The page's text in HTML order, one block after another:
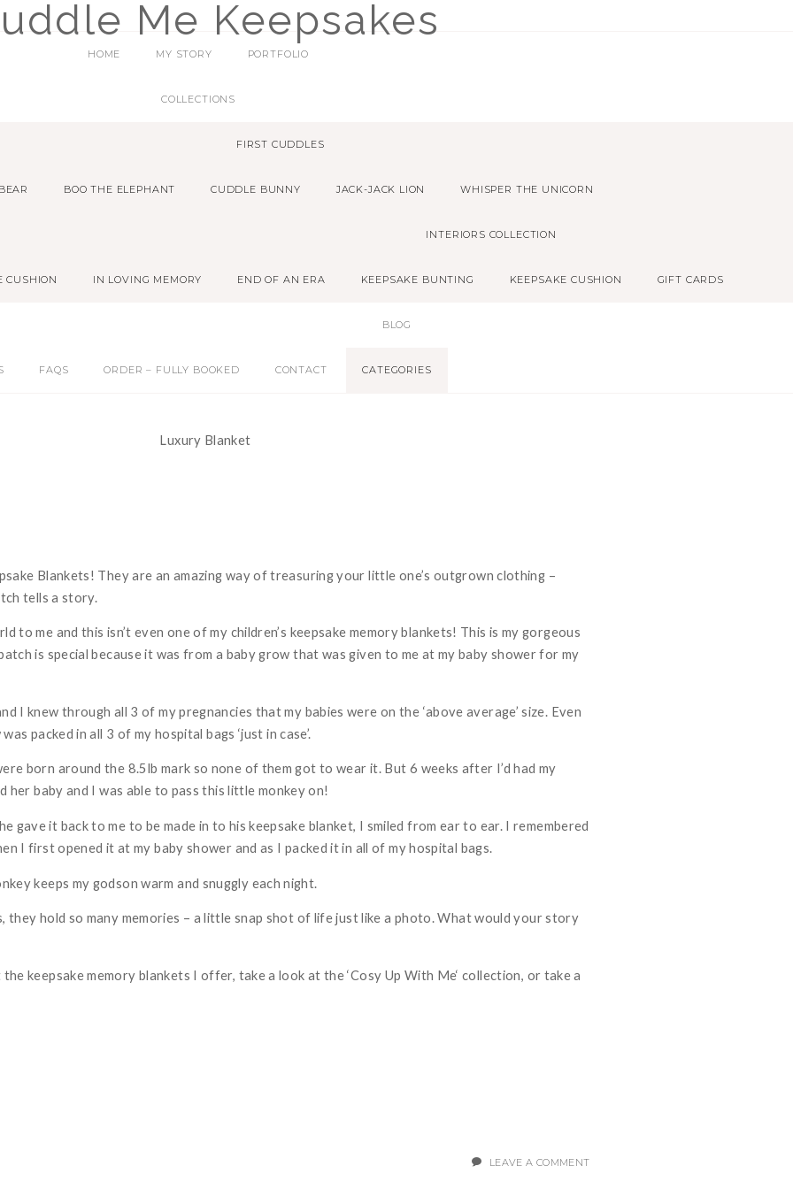
HOME MY STORY PORTFOLIO
COLLECTIONS
FIRST CUDDLES
BOO THE ELEPHANT CUDDLE BUNNY JACK-JACK LION WHISPER THE UNICORN
CUSHION IN LOVING MEMORY END OF AN ERA
INTERIORS COLLECTION
KEEPSAKE BUNTING KEEPSAKE CUSHION GIFT CARDS
FAQS ORDER – FULLY BOOKED CONTACT
BLOG
CATEGORIES
Blankets! They are an amazing way of treasuring your little one’s outgrown clothing –
tells a story.
to me and this isn’t even one of my children’s keepsake memory blankets! This is my gorgeous
is special because it was from a baby grow that was given to me at my baby shower for my
I knew through all 3 of my pregnancies that my babies were on the ‘above average’ size. Even
packed in all 3 of my hospital bags ‘just in case’.
born around the 8.5lb mark so none of them got to wear it. But 6 weeks after I’d had my
her baby and I was able to pass this little monkey on!
gave it back to me to be made in to his keepsake blanket, I smiled from ear to ear. I remembered
I first opened it at my baby shower and as I packed it in all of my hospital bags.
keeps my godson warm and snuggly each night.
they hold so many memories – a little snap shot of life just like a photo. What would your story
keepsake memory blankets I offer, take a look at the ‘Cosy Up With Me‘ collection, or take a
LEAVE A COMMENT